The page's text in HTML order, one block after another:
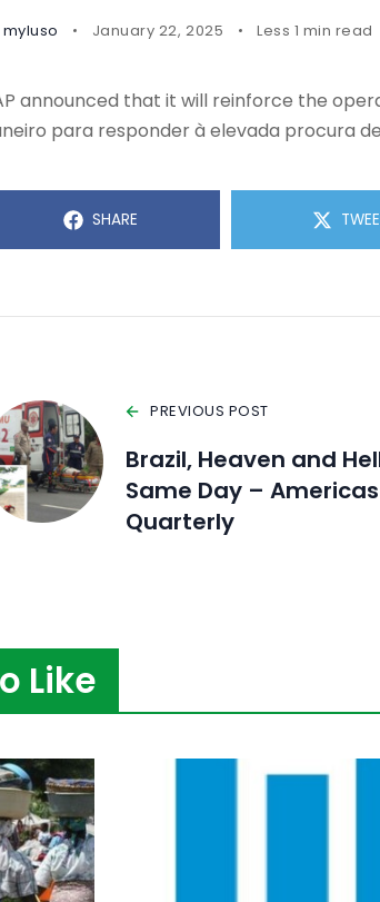
myluso January 22, 2025 Less 1 min read
announced that it will reinforce the
para responder à elevada procura
SHARE
PREVIOUS POST
Brazil, Heaven and
Same Day – Americas
Quarterly
Like